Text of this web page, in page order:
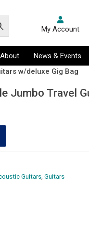
My Account
About News & Events
w/deluxe Gig Bag
Jumbo Travel
Guitars ,Guitars